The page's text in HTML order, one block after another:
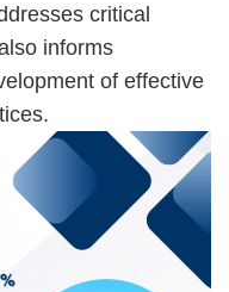
critical
informs
of effective